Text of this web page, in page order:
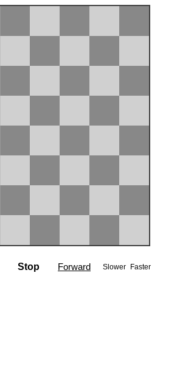
Stop Forward Slower Faster